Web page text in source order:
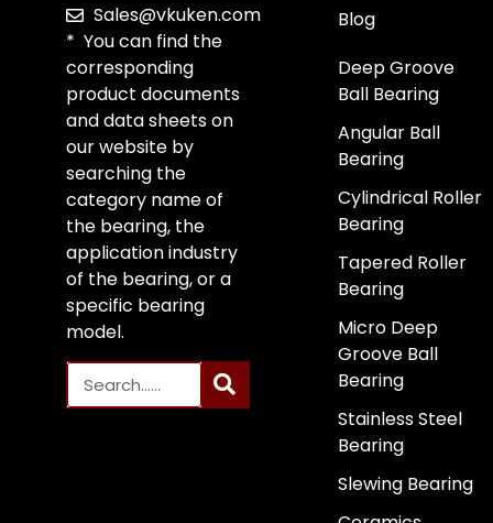
Sales@vkuken.com
* You can find the
corresponding
product documents
and data sheets on
our website by
searching the
category name of
the bearing, the
application industry
of the bearing, or a
specific bearing
model.
Blog
Deep Groove
Ball Bearing
Angular Ball
Bearing
Cylindrical Roller
Bearing
Tapered Roller
Bearing
Micro Deep
Groove Ball
Bearing
Stainless Steel
Bearing
Slewing Bearing